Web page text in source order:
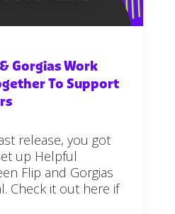
Gorgias Work
To Support
release, you got
up Helpful
Flip and Gorgias
Check it out here if